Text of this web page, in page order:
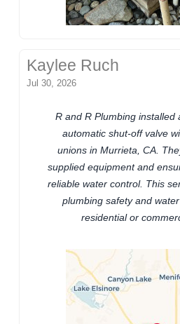
Kaylee Ruch
Jul 30, 2026
R and R Plumbing installed
automatic shut-off valve
unions in Murrieta, CA.
supplied equipment and
reliable water control. This
plumbing safety and
residential or